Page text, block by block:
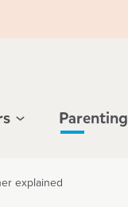
explained